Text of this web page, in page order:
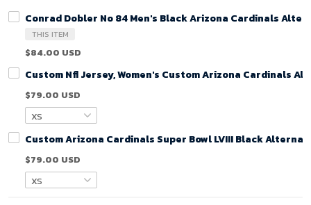
Conrad Dobler No 84 Men's Black Arizona Cardinals
THIS ITEM
$84.00 USD
Custom Nfl Jersey, Women's Custom Arizona Cardinals
$79.00 USD
Custom Arizona Cardinals Super Bowl LVIII Black
$79.00 USD